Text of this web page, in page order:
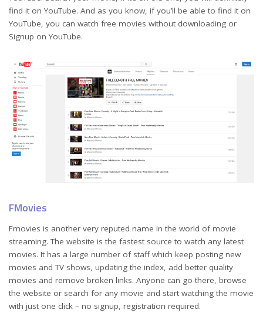
find it on YouTube. And as you know, if you’ll be able to find it on
YouTube, you can watch free movies without downloading or
Signup on YouTube.
FMovies
Fmovies is another very reputed name in the world of movie
streaming. The website is the fastest source to watch any latest
movies. It has a large number of staff which keep posting new
movies and TV shows, updating the index, add better quality
movies and remove broken links. Anyone can go there, browse
the website or search for any movie and start watching the movie
with just one click – no signup, registration required.